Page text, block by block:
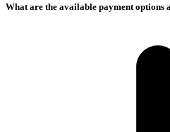
What are the available payment options